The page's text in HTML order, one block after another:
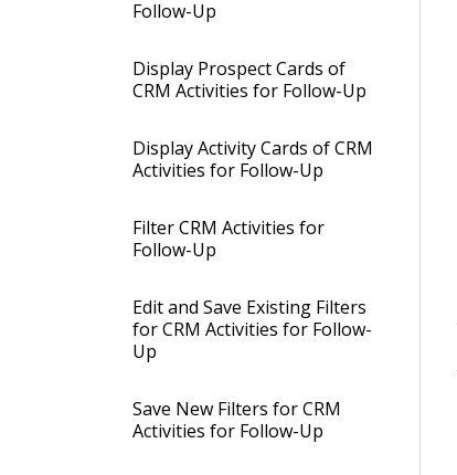
Follow-Up
Display Prospect Cards of
CRM Activities for Follow-Up
Display Activity Cards of CRM
Activities for Follow-Up
Filter CRM Activities for
Follow-Up
Edit and Save Existing Filters
for CRM Activities for Follow-
Up
Save New Filters for CRM
Activities for Follow-Up